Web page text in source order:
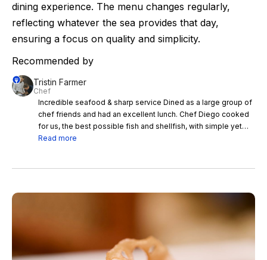
dining experience. The menu changes regularly,
reflecting whatever the sea provides that day,
ensuring a focus on quality and simplicity.
Recommended by
Tristin Farmer
Chef
Incredible seafood & sharp service Dined as a large group of
chef friends and had an excellent lunch. Chef Diego cooked
for us, the best possible fish and shellfish, with simple yet
complex flavour profiles. Very sharp service, tableside
Read more